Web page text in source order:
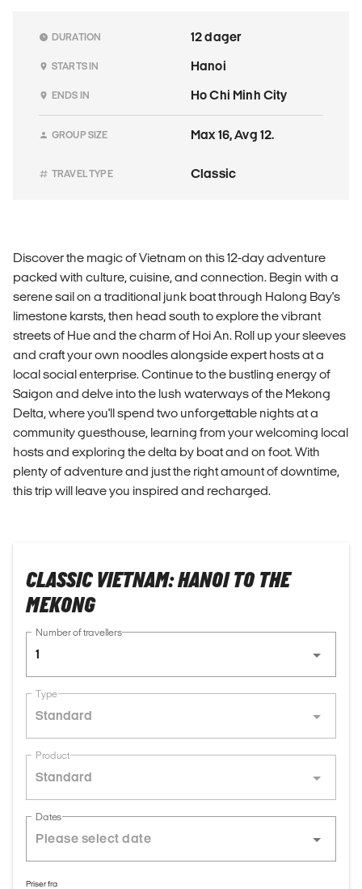
DURATION 12 dager
STARTS IN Hanoi
ENDS IN Ho Chi Minh City
GROUP SIZE Max 16, Avg 12.
TRAVEL TYPE Classic
Discover the magic of Vietnam on this 12-day adventure
packed with culture, cuisine, and connection. Begin with a
serene sail on a traditional junk boat through Halong Bay's
limestone karsts, then head south to explore the vibrant
streets of Hue and the charm of Hoi An. Roll up your sleeves
and craft your own noodles alongside expert hosts at a
local social enterprise. Continue to the bustling energy of
Saigon and delve into the lush waterways of the Mekong
Delta, where you'll spend two unforgettable nights at a
community guesthouse, learning from your welcoming local
hosts and exploring the delta by boat and on foot. With
plenty of adventure and just the right amount of downtime,
this trip will leave you inspired and recharged.
CLASSIC VIETNAM: HANOI TO THE
MEKONG
Number of travellers
1
Type
Standard
Product
Standard
Dates
Priser fra